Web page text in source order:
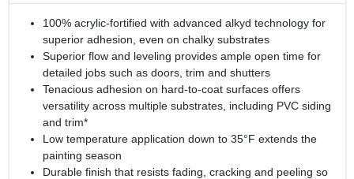
100% acrylic-fortified with advanced alkyd technology for
superior adhesion, even on chalky substrates
Superior flow and leveling provides ample open time for
detailed jobs such as doors, trim and shutters
Tenacious adhesion on hard-to-coat surfaces offers
versatility across multiple substrates, including PVC siding
and trim*
Low temperature application down to 35°F extends the
painting season
Durable finish that resists fading, cracking and peeling so